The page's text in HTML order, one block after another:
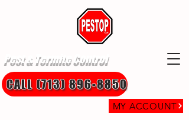
Pest & Termite Control
MY ACCOUNT
CALL (713) 896-8850